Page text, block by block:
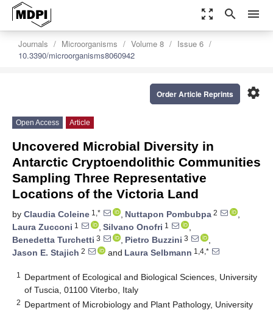
zoom_out_map search menu
Journals Microorganisms Volume 8
Issue 6
10.3390/microorganisms8060942
settings
Order Article Reprints
Open Access Article
Uncovered Microbial Diversity in
Antarctic Cryptoendolithic Communities
Sampling Three Representative
Locations of the Victoria Land
by Claudia Coleine 1,* , Nuttapon Pombubpa 2
,
Laura Zucconi 1 , Silvano Onofri 1
,
Benedetta Turchetti 3 , Pietro Buzzini 3
,
Jason E. Stajich 2 and Laura Selbmann 1,4,*
1
Department of Ecological and Biological Sciences, University
of Tuscia, 01100 Viterbo, Italy
2 Department of Microbiology and Plant Pathology, University